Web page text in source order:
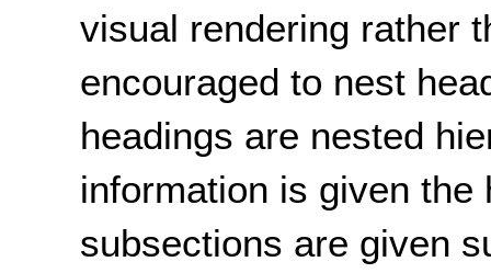
visual rendering rather
encouraged to nest
headings are nested
information is given
subsections are given